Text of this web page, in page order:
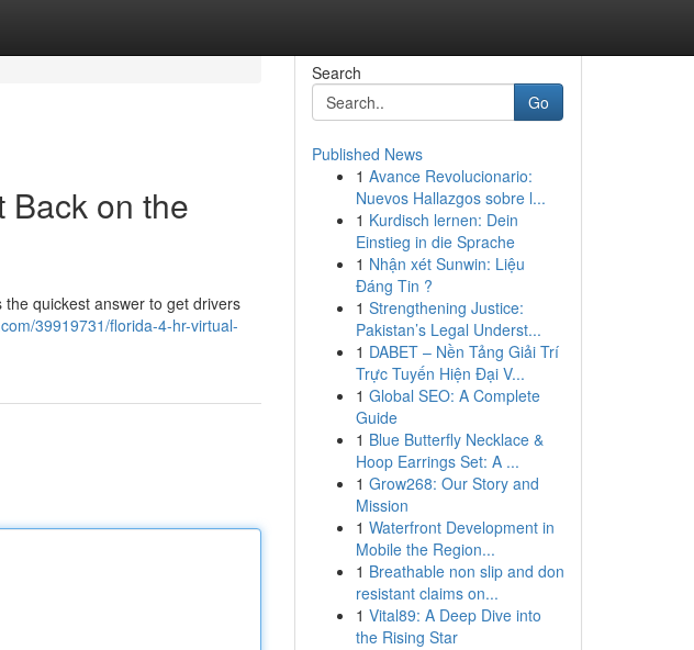
Back on the
quickest answer to get drivers
39919731/florida-4-hr-virtual-
Search
Go
Published News
1 Avance Revolucionario:
Nuevos Hallazgos sobre l...
1 Kurdisch lernen: Dein
Einstieg in die Sprache
1 Nhận xét Sunwin: Liệu
Đáng Tin ?
1 Strengthening Justice:
Pakistan’s Legal Underst...
1 DABET – Nền Tảng Giải Trí
Trực Tuyến Hiện Đại V...
1 Global SEO: A Complete
Guide
1 Blue Butterfly Necklace &
Hoop Earrings Set: A ...
1 Grow268: Our Story and
Mission
1 Waterfront Development in
Mobile the Region...
1 Breathable non slip and don
resistant claims on...
1 Vital89: A Deep Dive into
the Rising Star